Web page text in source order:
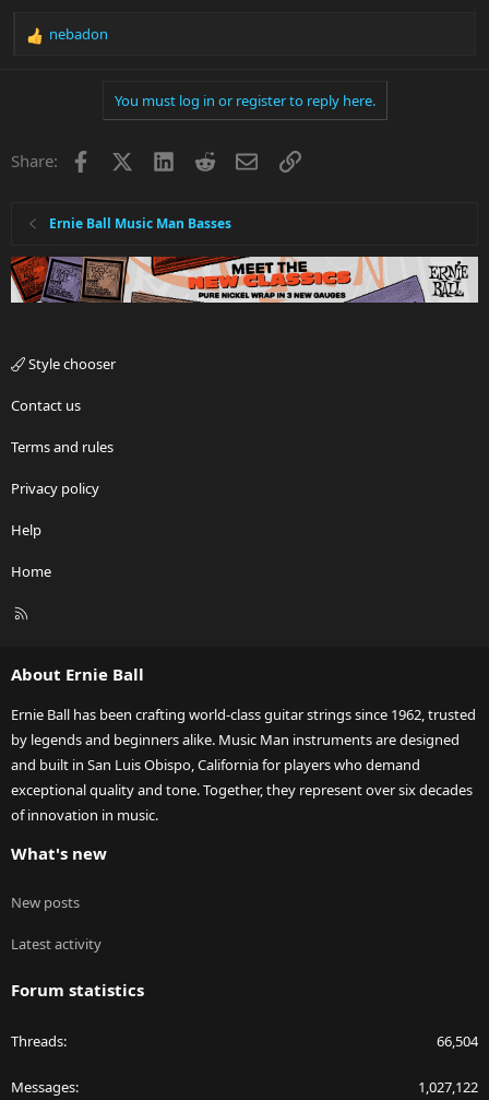
R
o
nebadon
You must log in or register to reply here.
Share: Facebook LinkedInRedditEmailLink
Ernie Ball Music Man Basses
Style chooser
Contact us
Terms and rules
Privacy policy
Help
Home
R
About Ernie Ball
Ernie Ball has been crafting world-class guitar strings since 1962, trusted
by legends and beginners alike. Music Man instruments are designed
and built in San Luis Obispo, California for players who demand
exceptional quality and tone. Together, they represent over six decades
of innovation in music.
What's new
New posts
Latest activity
Forum statistics
Threads 66,504
Messages 1,027,122